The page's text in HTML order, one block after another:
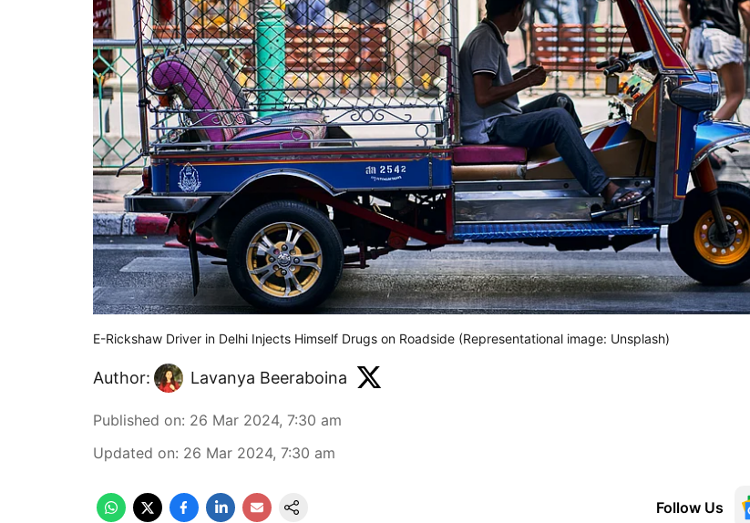
E-Rickshaw Driver in Delhi Injects Himself Drugs on Roadside (Representational image: Unsplash)
Author: Lavanya Beeraboina
Published on: 26 Mar 2024, 7:30 am
Updated on: 26 Mar 2024, 7:30 am
Follow Us